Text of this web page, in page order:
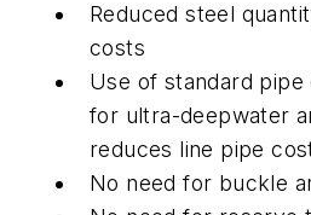
Reduced steel
costs
Use of standard pipe
for ultra-deepwater
reduces line pipe
No need for buckle